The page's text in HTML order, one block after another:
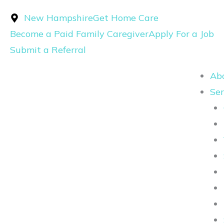
content
New HampshireGet Home Care
Become a Paid Family CaregiverApply For a Job
Submit a Referral